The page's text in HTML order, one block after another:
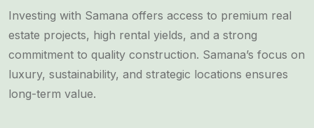
Investing with Samana offers access to premium real
estate projects, high rental yields, and a strong
commitment to quality construction. Samana’s focus on
luxury, sustainability, and strategic locations ensures
long-term value.